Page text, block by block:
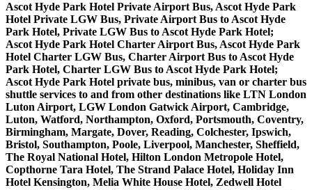
Ascot Hyde Park Hotel Private Airport Bus, Ascot Hyde Park
Hotel Private LGW Bus, Private Airport Bus to Ascot Hyde
Park Hotel, Private LGW Bus to Ascot Hyde Park Hotel;
Ascot Hyde Park Hotel Charter Airport Bus, Ascot Hyde Park
Hotel Charter LGW Bus, Charter Airport Bus to Ascot Hyde
Park Hotel, Charter LGW Bus to Ascot Hyde Park Hotel;
Ascot Hyde Park Hotel private bus, minibus, van or charter bus
shuttle services to and from other destinations like LTN London
Luton Airport, LGW London Gatwick Airport, Cambridge,
Luton, Watford, Northampton, Oxford, Portsmouth, Coventry,
Birmingham, Margate, Dover, Reading, Colchester, Ipswich,
Bristol, Southampton, Poole, Liverpool, Manchester, Sheffield,
The Royal National Hotel, Hilton London Metropole Hotel,
Copthorne Tara Hotel, The Strand Palace Hotel, Holiday Inn
Hotel Kensington, Melia White House Hotel, Zedwell Hotel